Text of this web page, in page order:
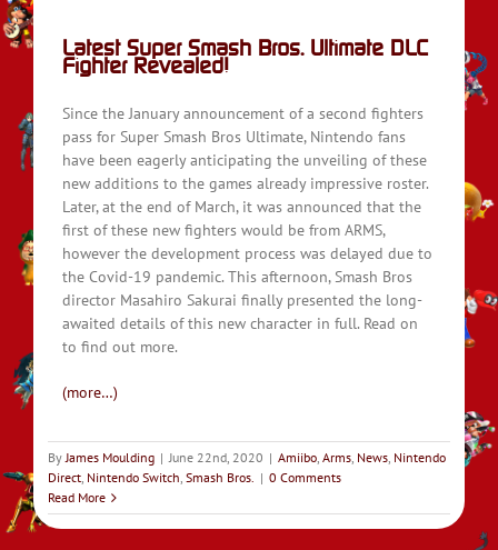
Latest Super Smash Bros. Ultimate DLC
Fighter Revealed!
Since the January announcement of a second fighters
pass for Super Smash Bros Ultimate, Nintendo fans
have been eagerly anticipating the unveiling of these
new additions to the games already impressive roster.
Later, at the end of March, it was announced that the
first of these new fighters would be from ARMS,
however the development process was delayed due to
the Covid-19 pandemic. This afternoon, Smash Bros
director Masahiro Sakurai finally presented the long-
awaited details of this new character in full. Read on
to find out more.
(more…)
ByJames Moulding | June 22nd, 2020 | Amiibo, Arms, News, Nintendo
Direct, Nintendo Switch, Smash Bros. | 0 Comments
Read More